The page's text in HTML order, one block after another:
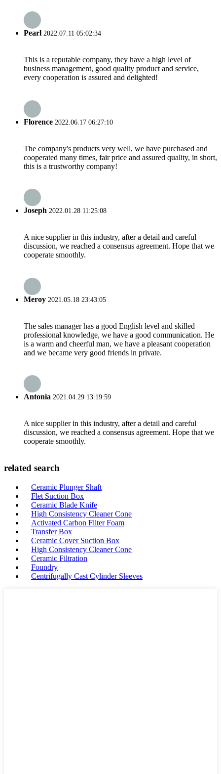
Pearl 2022.07.11 05:02:34
This is a reputable company, they have a high level of
business management, good quality product and service,
every cooperation is assured and delighted!
Florence 2022.06.17 06:27:10
The company's products very well, we have purchased and
cooperated many times, fair price and assured quality, in short,
this is a trustworthy company!
Joseph 2022.01.28 11:25:08
A nice supplier in this industry, after a detail and careful
discussion, we reached a consensus agreement. Hope that we
cooperate smoothly.
Meroy 2021.05.18 23:43:05
The sales manager has a good English level and skilled
professional knowledge, we have a good communication. He
is a warm and cheerful man, we have a pleasant cooperation
and we became very good friends in private.
Antonia 2021.04.29 13:19:59
A nice supplier in this industry, after a detail and careful
discussion, we reached a consensus agreement. Hope that we
cooperate smoothly.
related search
Ceramic Plunger Shaft
Flet Suction Box
Ceramic Blade Knife
High Consistency Cleaner Cone
Activated Carbon Filter Foam
Transfer Box
Ceramic Cover Suction Box
High Consistency Cleaner Cone
Ceramic Filtration
Foundry
Centrifugally Cast Cylinder Sleeves